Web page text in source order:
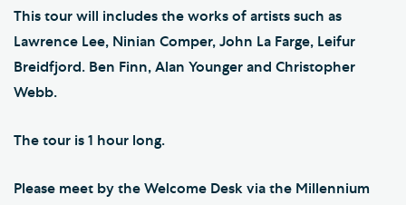
This tour will includes the works of artists such as
Lawrence Lee, Ninian Comper, John La Farge, Leifur
Breidfjord. Ben Finn, Alan Younger and Christopher
Webb.
The tour is 1 hour long.
Please meet by the Welcome Desk via the Millennium